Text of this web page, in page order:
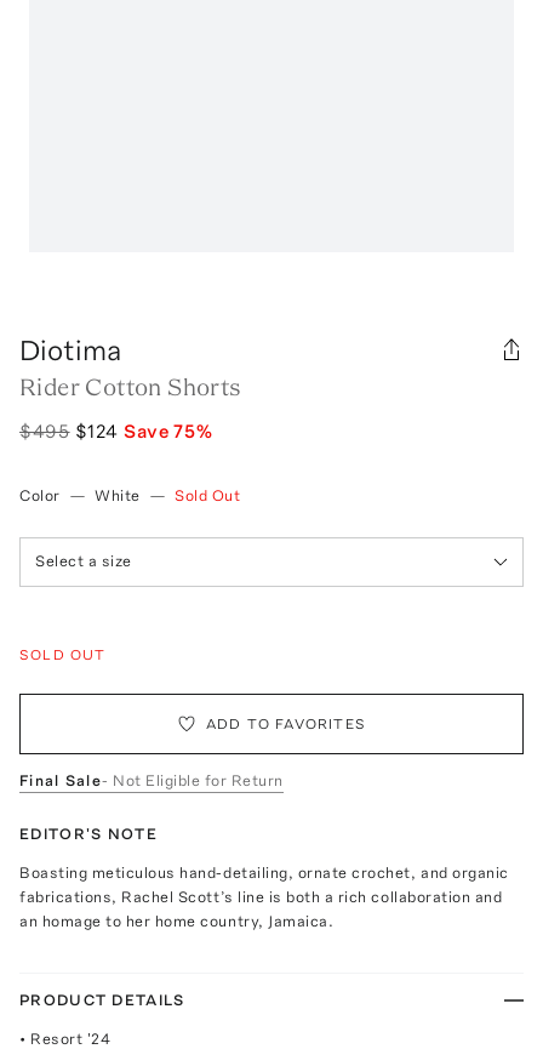
Diotima
Rider Cotton Shorts
$495 $124 Save75%
Color — White — Sold Out
Select a size
SOLD OUT
ADD TO FAVORITES
Final Sale- Not Eligible for Return
EDITOR'S NOTE
Boasting meticulous hand-detailing, ornate crochet, and organic
fabrications, Rachel Scott’s line is both a rich collaboration and
an homage to her home country, Jamaica.
PRODUCT DETAILS
• Resort '24